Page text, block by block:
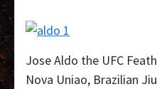
Jose Aldo the UFC
Nova Uniao, Brazilian